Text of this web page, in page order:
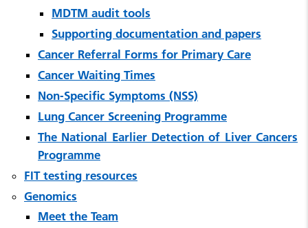
MDTM audit tools
Supporting documentation and papers
Cancer Referral Forms for Primary Care
Cancer Waiting Times
Non-Specific Symptoms (NSS)
Lung Cancer Screening Programme
The National Earlier Detection of Liver Cancers
Programme
FIT testing resources
Genomics
Meet the Team